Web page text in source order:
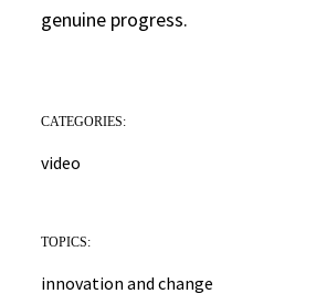
genuine progress.
CATEGORIES:
video
TOPICS:
innovation and change